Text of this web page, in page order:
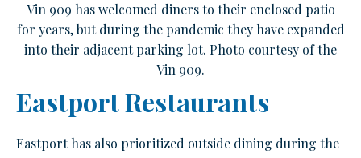
Vin 909 has welcomed diners to their enclosed patio
for years, but during the pandemic they have expanded
into their adjacent parking lot. Photo courtesy of the
Vin 909.
Eastport Restaurants
Eastport has also prioritized outside dining during the